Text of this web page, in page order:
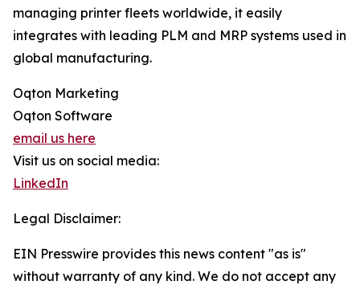
managing printer fleets worldwide, it easily
integrates with leading PLM and MRP systems used in
global manufacturing.
Oqton Marketing
Oqton Software
email us here
Visit us on social media:
LinkedIn
Legal Disclaimer:
EIN Presswire provides this news content "as is"
without warranty of any kind. We do not accept any